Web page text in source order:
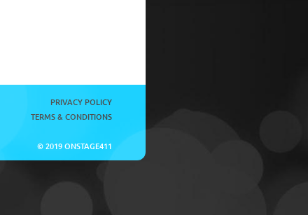
PRIVACY POLICY
TERMS & CONDITIONS
© 2019 ONSTAGE411